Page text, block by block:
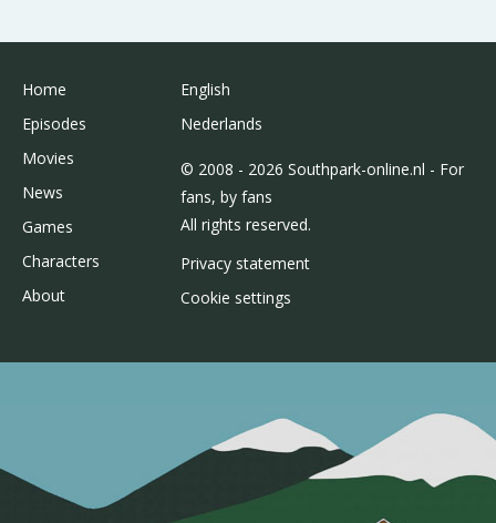
Home
Episodes
Movies
News
Games
Characters
About
English
Nederlands
© 2008 - 2026 Southpark-online.nl - For
fans, by fans
All rights reserved.
Privacy statement
Cookie settings